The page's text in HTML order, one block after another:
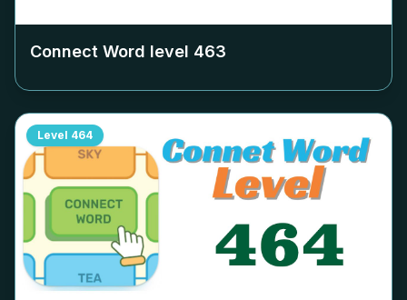
Connect Word level 463
Level 464